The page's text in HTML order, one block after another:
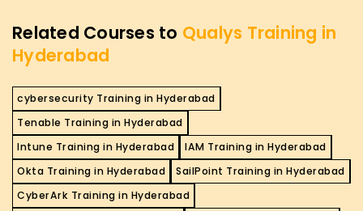
Related Courses to Qualys Training in
Hyderabad
cybersecurity Training in Hyderabad
Tenable Training in Hyderabad
Intune Training in Hyderabad
IAM Training in Hyderabad
Okta Training in Hyderabad
SailPoint Training in Hyderabad
CyberArk Training in Hyderabad